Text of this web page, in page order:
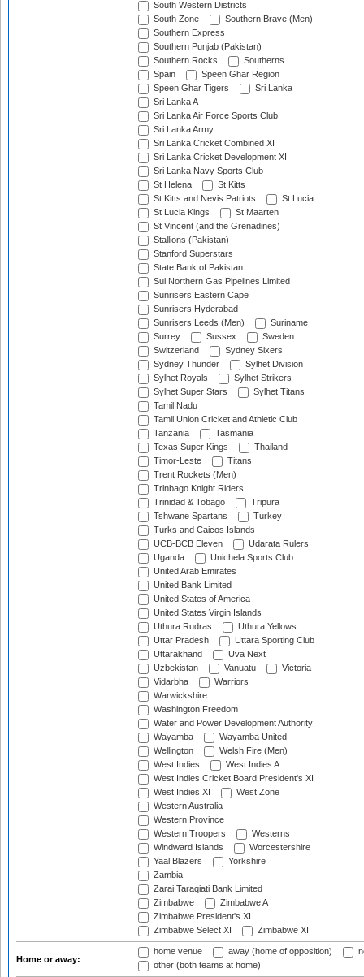
South Western Districts
South Zone
Southern Brave (Men)
Southern Express
Southern Punjab (Pakistan)
Southern Rocks
Southerns
Spain
Speen Ghar Region
Speen Ghar Tigers
Sri Lanka
Sri Lanka A
Sri Lanka Air Force Sports Club
Sri Lanka Army
Sri Lanka Cricket Combined XI
Sri Lanka Cricket Development XI
Sri Lanka Navy Sports Club
St Helena
St Kitts
St Kitts and Nevis Patriots
St Lucia
St Lucia Kings
St Maarten
St Vincent (and the Grenadines)
Stallions (Pakistan)
Stanford Superstars
State Bank of Pakistan
Sui Northern Gas Pipelines Limited
Sunrisers Eastern Cape
Sunrisers Hyderabad
Sunrisers Leeds (Men)
Suriname
Surrey
Sussex
Sweden
Switzerland
Sydney Sixers
Sydney Thunder
Sylhet Division
Sylhet Royals
Sylhet Strikers
Sylhet Super Stars
Sylhet Titans
Tamil Nadu
Tamil Union Cricket and Athletic Club
Tanzania
Tasmania
Texas Super Kings
Thailand
Timor-Leste
Titans
Trent Rockets (Men)
Trinbago Knight Riders
Trinidad & Tobago
Tripura
Tshwane Spartans
Turkey
Turks and Caicos Islands
UCB-BCB Eleven
Udarata Rulers
Uganda
Unichela Sports Club
United Arab Emirates
United Bank Limited
United States of America
United States Virgin Islands
Uthura Rudras
Uthura Yellows
Uttar Pradesh
Uttara Sporting Club
Uttarakhand
Uva Next
Uzbekistan
Vanuatu
Victoria
Vidarbha
Warriors
Warwickshire
Washington Freedom
Water and Power Development Authority
Wayamba
Wayamba United
Wellington
Welsh Fire (Men)
West Indies
West Indies A
West Indies Cricket Board President's XI
West Indies XI
West Zone
Western Australia
Western Province
Western Troopers
Westerns
Windward Islands
Worcestershire
Yaal Blazers
Yorkshire
Zambia
Zarai Taraqiati Bank Limited
Zimbabwe
Zimbabwe A
Zimbabwe President's XI
Zimbabwe Select XI
Zimbabwe XI
Home or away:
home venue away (home of opposition)
other (both teams at home)